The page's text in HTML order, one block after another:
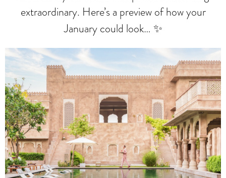
extraordinary. Here’s a preview of how your
January could look… ✨